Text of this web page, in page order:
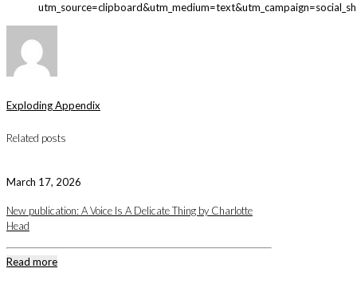
Exploding Appendix
Related posts
March 17, 2026
New publication: A Voice Is A Delicate Thing by Charlotte
Head
Read more